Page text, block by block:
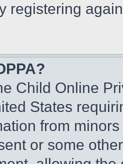
registering
Child Online
States
from
or some